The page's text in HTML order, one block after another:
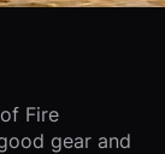
Fire
gear and